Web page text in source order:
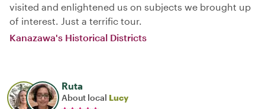
visited and enlightened us on subjects we brought up
of interest. Just a terrific tour.
Kanazawa's Historical Districts
Ruta
About local Lucy